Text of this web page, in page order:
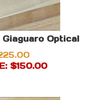
Optical
$150.00